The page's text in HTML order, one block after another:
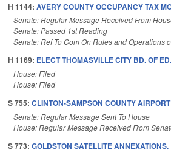
H 1144: AVERY COUNTY OCCUPANCY TAX
Senate: Regular Message Received From
Senate: Passed 1st Reading
Senate: Ref To Com On Rules and Operations
H 1169: ELECT THOMASVILLE CITY BD. OF
House: Filed
House: Filed
S 755: CLINTON-SAMPSON COUNTY
Senate: Regular Message Sent To House
House: Regular Message Received From
S 773: GOLDSTON SATELLITE ANNEXATIONS.